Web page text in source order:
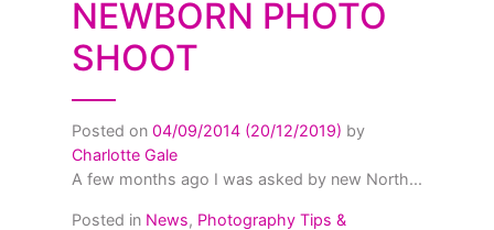
NEWBORN PHOTO
SHOOT
Posted on 04/09/2014 (20/12/2019) by
Charlotte Gale
A few months ago I was asked by new North...
Posted in News, Photography Tips &